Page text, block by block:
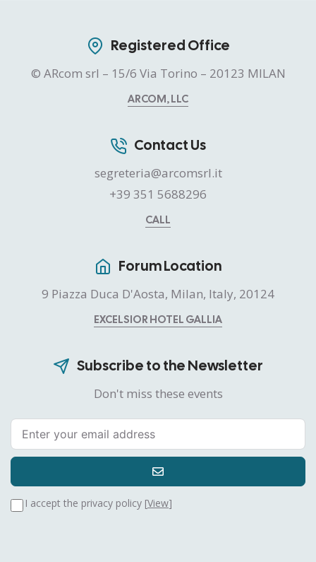
Registered Office
© ARcom srl – 15/6 Via Torino – 20123 MILAN
ARCOM, LLC
Contact Us
segreteria@arcomsrl.it
+39 351 5688296
CALL
Forum Location
9 Piazza Duca D'Aosta, Milan, Italy, 20124
EXCELSIOR HOTEL GALLIA
Subscribe to the Newsletter
Don't miss these events
I accept the privacy policy [View]